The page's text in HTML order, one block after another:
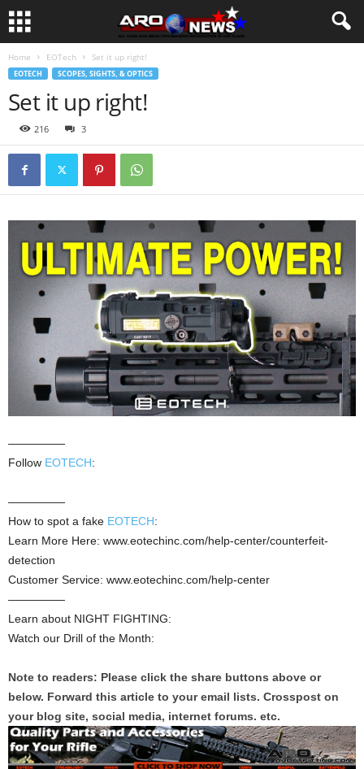
Home EOTech Set it up right!
EOTECH SCOPES, SIGHTS, & OPTICS
Set it up right!
216 3
—————
Follow EOTECH:
—————
How to spot a fake EOTECH:
Learn More Here: www.eotechinc.com/help-center/counterfeit-
detection
Customer Service: www.eotechinc.com/help-center
—————
Learn about NIGHT FIGHTING:
Watch our Drill of the Month:
Note to readers: Please click the share buttons above or
below. Forward this article to your email lists. Crosspost on
your blog site, social media, internet forums. etc.